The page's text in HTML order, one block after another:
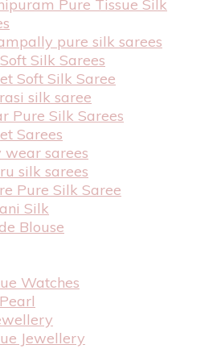
Pure Tissue Silk
pure silk sarees
Silk Sarees
Soft Silk Saree
silk saree
Pure Silk Sarees
Sarees
wear sarees
silk sarees
Pure Silk Saree
Silk
Blouse
Watches
Jewellery